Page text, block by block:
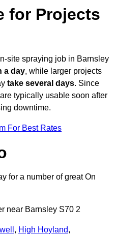
for Projects
site spraying job in Barnsley
a day, while larger projects
take several days. Since
typically usable soon after
downtime.
For Best Rates
for a number of great On
near Barnsley S70 2
, High Hoyland,